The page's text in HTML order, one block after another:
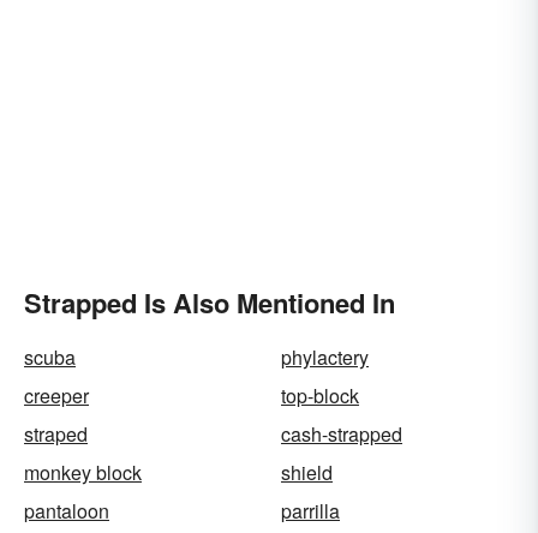
Strapped Is Also Mentioned In
scuba
phylactery
creeper
top-block
straped
cash-strapped
monkey block
shield
pantaloon
parrilla